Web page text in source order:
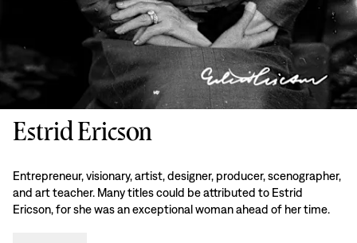
Estrid Ericson
Entrepreneur, visionary, artist, designer, producer, scenographer,
and art teacher. Many titles could be attributed to Estrid
Ericson, for she was an exceptional woman ahead of her time.